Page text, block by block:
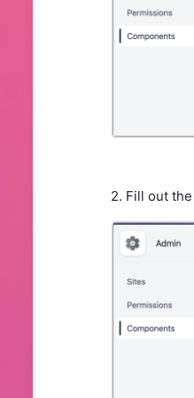
2. Fill out